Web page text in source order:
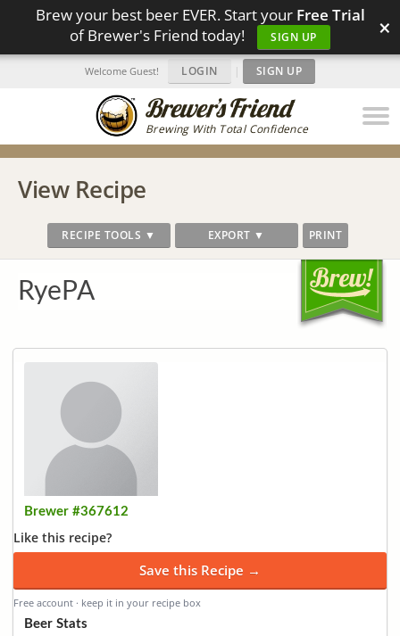
Brew your best beer EVER. Start your Free Trial
of Brewer's Friend today!
SIGN UP ×
Brewing With Total Confidence
Welcome Guest! LOGIN | SIGN UP
View Recipe
RECIPE TOOLS ▼ EXPORT ▼ PRINT
RyePA
Brewer #367612
Like this recipe?
Save this Recipe →
Free account · keep it in your recipe box
Beer Stats